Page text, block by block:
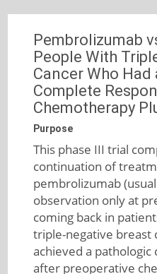
Pembrolizumab
People With
Cancer Who
Complete
Chemotherapy
Purpose
This phase III trial
continuation of
pembrolizumab
observation only at
coming back in
triple-negative breast
achieved a
after preoperative